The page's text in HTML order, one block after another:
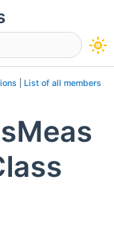
List of all members